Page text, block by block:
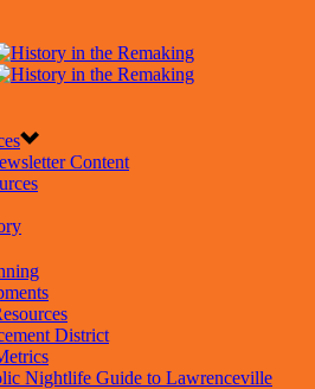
Content
District
Nightlife Guide to Lawrenceville